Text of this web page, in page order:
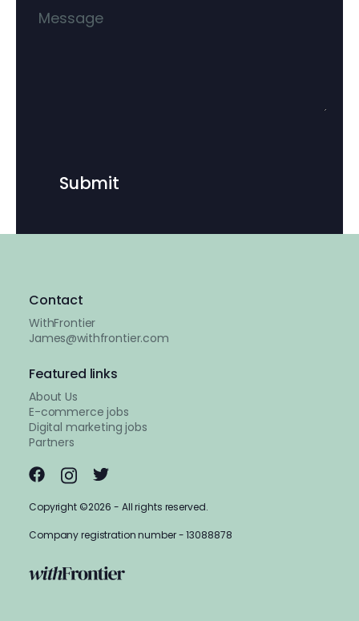
Submit
Copyright ©2026 - All rights reserved.
Company registration number - 13088878
Contact
WithFrontier
James@withfrontier.com
Featured links
About Us
E-commerce jobs
Digital marketing jobs
Partners